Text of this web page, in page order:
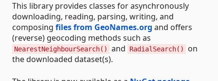
This library provides classes for asynchronously
downloading, reading, parsing, writing, and
composing files from GeoNames.org and offers
(reverse) geocoding methods such as
NearestNeighbourSearch() and RadialSearch()
on
the downloaded dataset(s).